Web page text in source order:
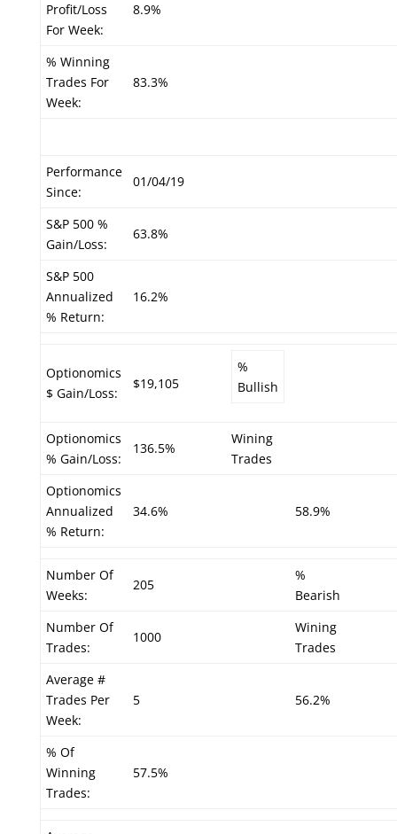
Profit/Loss
For Week:
8.9%
% Winning
Trades For
Week:
83.3%
Performance
Since:
01/04/19
S&P 500 %
Gain/Loss:
63.8%
S&P 500
Annualized
% Return:
16.2%
Optionomics
$ Gain/Loss:
$19,105
%
Bullish
Optionomics
% Gain/Loss:
136.5%
Wining
Trades
Optionomics
Annualized
% Return:
34.6% 58.9%
Number Of
Weeks:
205
%
Bearish
Number Of
Trades:
1000
Wining
Trades
Average #
Trades Per
Week:
5 56.2%
% Of
Winning
Trades:
57.5%